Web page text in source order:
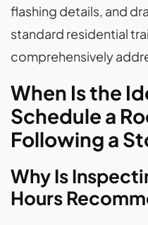
flashing details, and
standard residential
comprehensively
When Is the
Schedule a
Following a
Why Is
Hours